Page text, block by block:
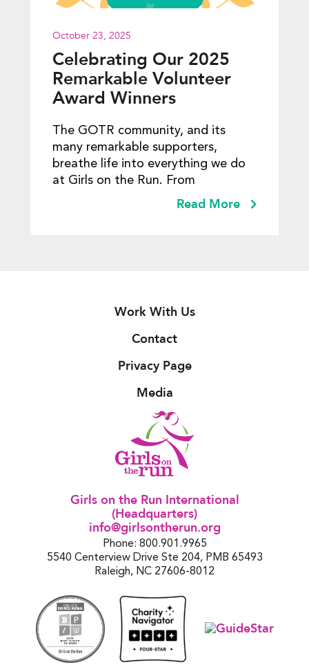
October 23, 2025
Celebrating Our 2025
Remarkable Volunteer
Award Winners
The GOTR community, and its
many remarkable supporters,
breathe life into everything we do
at Girls on the Run. From
Read More
Work With Us
Contact
Privacy Page
Media
Girls on the Run International
(Headquarters)
info@girlsontherun.org
Phone: 800.901.9965
5540 Centerview Drive Ste 204, PMB 65493
Raleigh, NC 27606-8012